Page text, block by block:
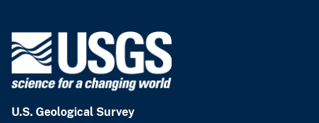
U.S. Geological Survey